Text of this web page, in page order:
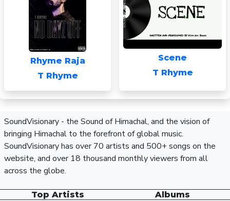
Rhyme Raja
T Rhyme
Scene
T Rhyme
SoundVisionary - the Sound of Himachal, and the vision of
bringing Himachal to the forefront of global music.
SoundVisionary has over 70 artists and 500+ songs on the
website, and over 18 thousand monthly viewers from all
across the globe.
Top Artists Albums